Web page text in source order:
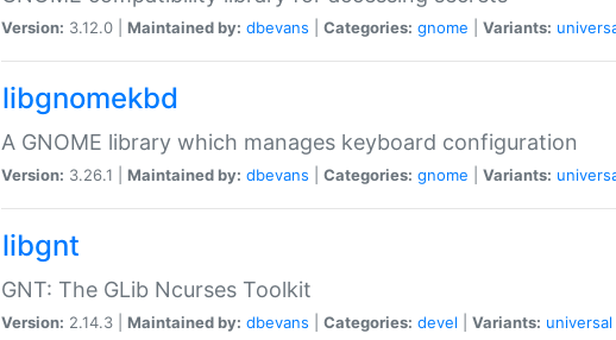
Version: 3.12.0 | Maintained by: dbevans Categories: gnome Variants:
libgnomekbd
A GNOME library which manages keyboard configuration
Version: 3.26.1 | Maintained by: dbevans Categories: gnome Variants:
libgnt
GNT: The GLib Ncurses Toolkit
Version: 2.14.3 | Maintained by: dbevans Categories: devel Variants: universal